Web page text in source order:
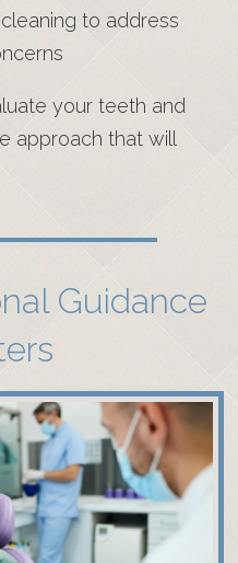
to address
your teeth and
approach that will
Guidance